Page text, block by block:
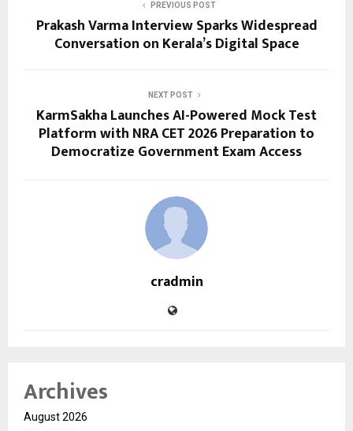
PREVIOUS POST
Prakash Varma Interview Sparks Widespread
Conversation on Kerala’s Digital Space
NEXT POST
KarmSakha Launches AI-Powered Mock Test
Platform with NRA CET 2026 Preparation to
Democratize Government Exam Access
cradmin
Archives
August 2026